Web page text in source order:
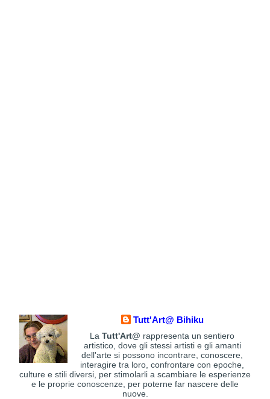
Tutt'Art@ Bihiku
LaTutt'Art@ rappresenta un sentiero
artistico, dove gli stessi artisti e gli amanti
dell'arte si possono incontrare, conoscere,
interagire tra loro, confrontare con epoche,
culture e stili diversi, per stimolarli a scambiare le esperienze
e le proprie conoscenze, per poterne far nascere delle
nuove.